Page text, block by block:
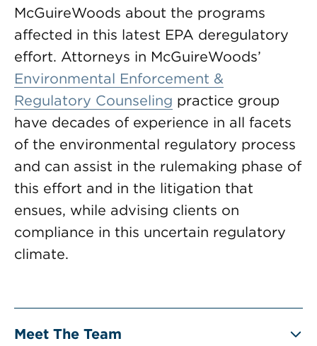
McGuireWoods about the programs
affected in this latest EPA deregulatory
effort. Attorneys in McGuireWoods’
Environmental Enforcement &
Regulatory Counseling practice group
have decades of experience in all facets
of the environmental regulatory process
and can assist in the rulemaking phase of
this effort and in the litigation that
ensues, while advising clients on
compliance in this uncertain regulatory
climate.
Meet The Team